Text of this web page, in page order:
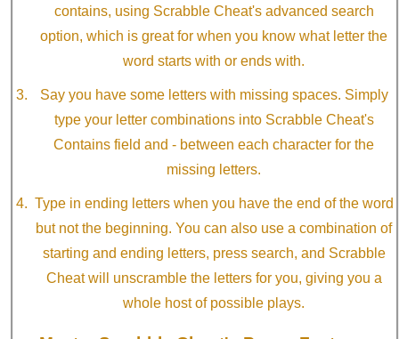
contains, using Scrabble Cheat's advanced search
option, which is great for when you know what letter the
word starts with or ends with.
Say you have some letters with missing spaces. Simply
type your letter combinations into Scrabble Cheat's
Contains field and - between each character for the
missing letters.
Type in ending letters when you have the end of the word
but not the beginning. You can also use a combination of
starting and ending letters, press search, and Scrabble
Cheat will unscramble the letters for you, giving you a
whole host of possible plays.